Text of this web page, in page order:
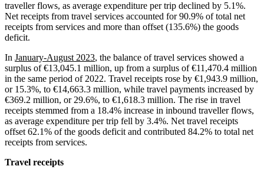
traveller flows, as average expenditure per trip declined by 5.1%.
Net receipts from travel services accounted for 90.9% of total net
receipts from services and more than offset (135.6%) the goods
deficit.
In January-August 2023, the balance of travel services showed a
surplus of €13,045.1 million, up from a surplus of €11,470.4 million
in the same period of 2022. Travel receipts rose by €1,943.9 million,
or 15.3%, to €14,663.3 million, while travel payments increased by
€369.2 million, or 29.6%, to €1,618.3 million. The rise in travel
receipts stemmed from a 18.4% increase in inbound traveller flows,
as average expenditure per trip fell by 3.4%. Net travel receipts
offset 62.1% of the goods deficit and contributed 84.2% to total net
receipts from services.
Travel receipts